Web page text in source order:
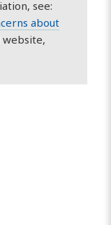
see:
about
website,